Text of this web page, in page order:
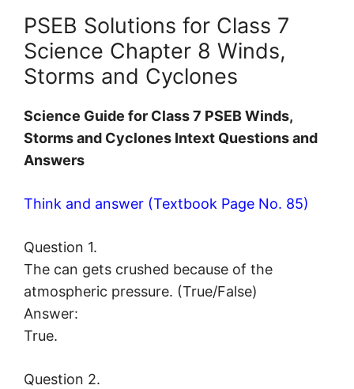
PSEB Solutions for Class 7
Science Chapter 8 Winds,
Storms and Cyclones
Science Guide for Class 7 PSEB Winds,
Storms and Cyclones Intext Questions and
Answers
Think and answer (Textbook Page No. 85)
Question 1.
The can gets crushed because of the
atmospheric pressure. (True/False)
Answer:
True.
Question 2.